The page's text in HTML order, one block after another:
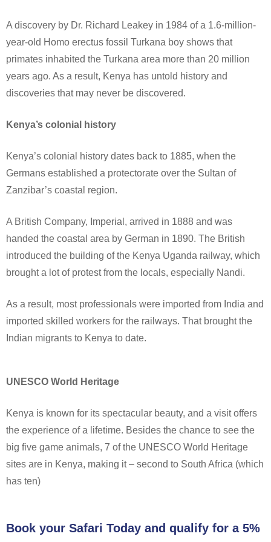
A discovery by Dr. Richard Leakey in 1984 of a 1.6-million-
year-old Homo erectus fossil Turkana boy shows that
primates inhabited the Turkana area more than 20 million
years ago. As a result, Kenya has untold history and
discoveries that may never be discovered.
Kenya’s colonial history
Kenya’s colonial history dates back to 1885, when the
Germans established a protectorate over the Sultan of
Zanzibar’s coastal region.
A British Company, Imperial, arrived in 1888 and was
handed the coastal area by German in 1890. The British
introduced the building of the Kenya Uganda railway, which
brought a lot of protest from the locals, especially Nandi.
As a result, most professionals were imported from India and
imported skilled workers for the railways. That brought the
Indian migrants to Kenya to date.
UNESCO World Heritage
Kenya is known for its spectacular beauty, and a visit offers
the experience of a lifetime. Besides the chance to see the
big five game animals, 7 of the UNESCO World Heritage
sites are in Kenya, making it – second to South Africa (which
has ten)
Book your Safari Today and qualify for a 5%